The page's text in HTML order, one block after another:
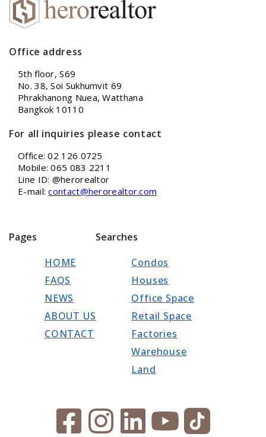
Office address
5th floor, S69
No. 38, Soi Sukhumvit 69
Phrakhanong Nuea, Watthana
Bangkok 10110
For all inquiries please contact
Office: 02 126 0725
Mobile: 065 083 2211
Line ID: @herorealtor
E-mail:contact@herorealtor.com
Pages
HOME
FAQS
NEWS
ABOUT US
CONTACT
Searches
Condos
Houses
Office Space
Retail Space
Factories
Warehouse
Land